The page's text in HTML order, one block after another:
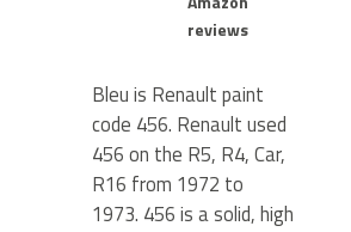
reviews
Bleu is Renault paint
code 456. Renault used
456 on the R5, R4, Car,
R16 from 1972 to
1973. 456 is a solid, high